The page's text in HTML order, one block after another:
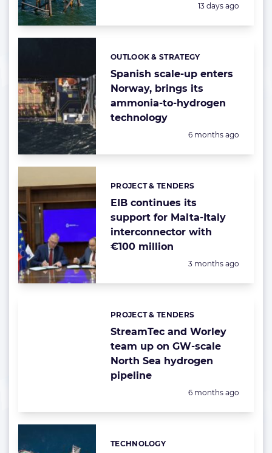
Posted:
13 days ago
Spanish scale-up enters
Norway, brings its
ammonia-to-hydrogen
technology
Categories:
OUTLOOK & STRATEGY
Posted:
6 months ago
EIB continues its
support for Malta-Italy
interconnector with
€100 million
Categories:
PROJECT & TENDERS
Posted:
3 months ago
StreamTec and Worley
team up on GW-scale
North Sea hydrogen
pipeline
Categories:
PROJECT & TENDERS
Posted:
6 months ago
Categories:
TECHNOLOGY